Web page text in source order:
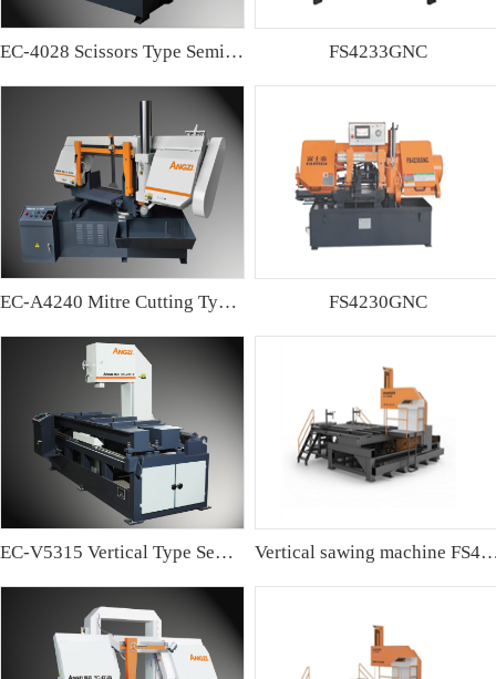
EC-4028 Scissors Type Semi-automatic Band sawing Machine FS4233GNC
EC-A4240 Mitre Cutting Type Semi-automatic Band Sawing Machine FS4230GNC
EC-V5315 Vertical Type Semi-automatic Band sawing Machine Vertical sawing